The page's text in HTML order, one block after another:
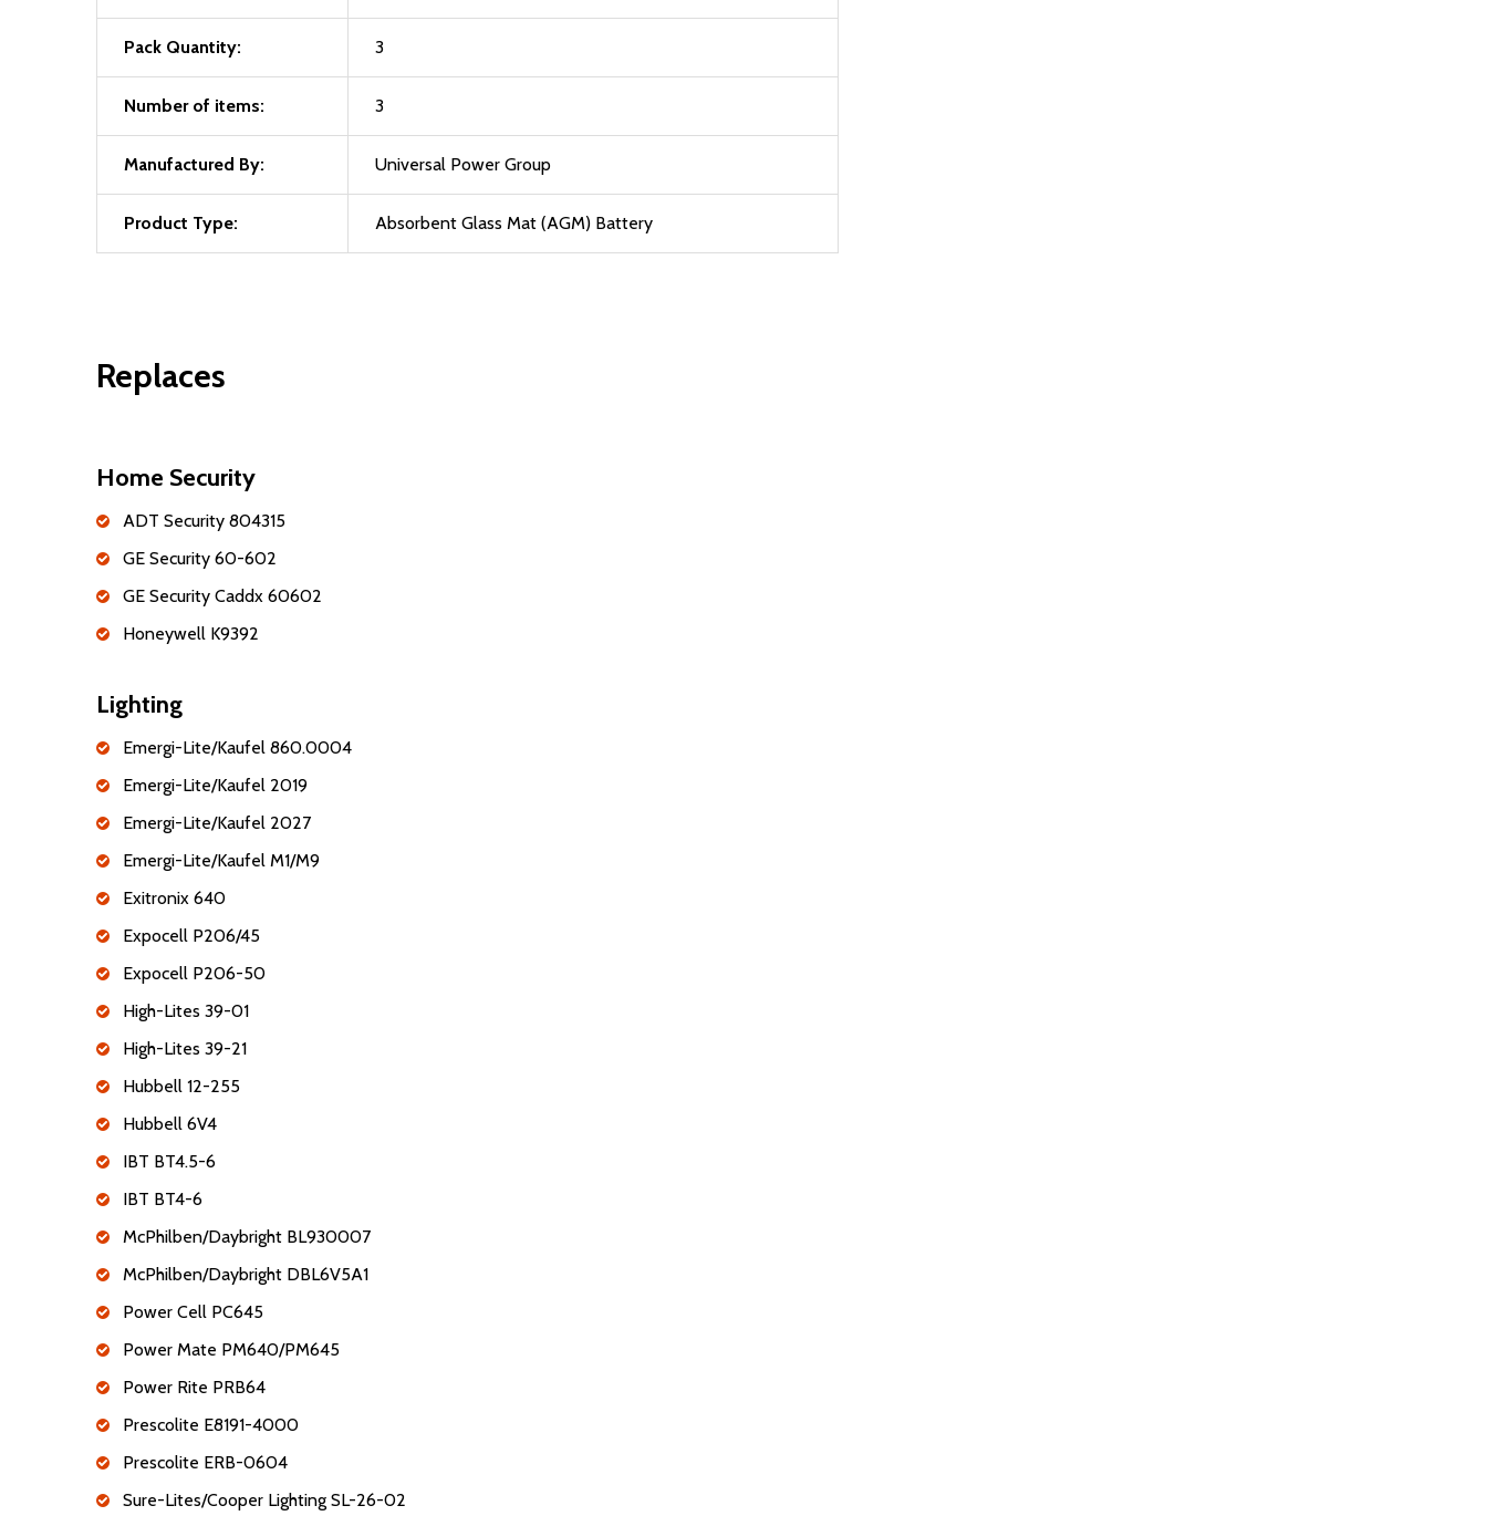
Pack Quantity: 3
Number of items: 3
Manufactured By: Universal Power Group
Product Type: Absorbent Glass Mat (AGM) Battery
Replaces
Home Security
ADT Security 804315
GE Security 60-602
GE Security Caddx 60602
Honeywell K9392
Lighting
Emergi-Lite/Kaufel 860.0004
Emergi-Lite/Kaufel 2019
Emergi-Lite/Kaufel 2027
Emergi-Lite/Kaufel M1/M9
Exitronix 640
Expocell P206/45
Expocell P206-50
High-Lites 39-01
High-Lites 39-21
Hubbell 12-255
Hubbell 6V4
IBT BT4.5-6
IBT BT4-6
McPhilben/Daybright BL930007
McPhilben/Daybright DBL6V5A1
Power Cell PC645
Power Mate PM640/PM645
Power Rite PRB64
Prescolite E8191-4000
Prescolite ERB-0604
Sure-Lites/Cooper Lighting SL-26-02